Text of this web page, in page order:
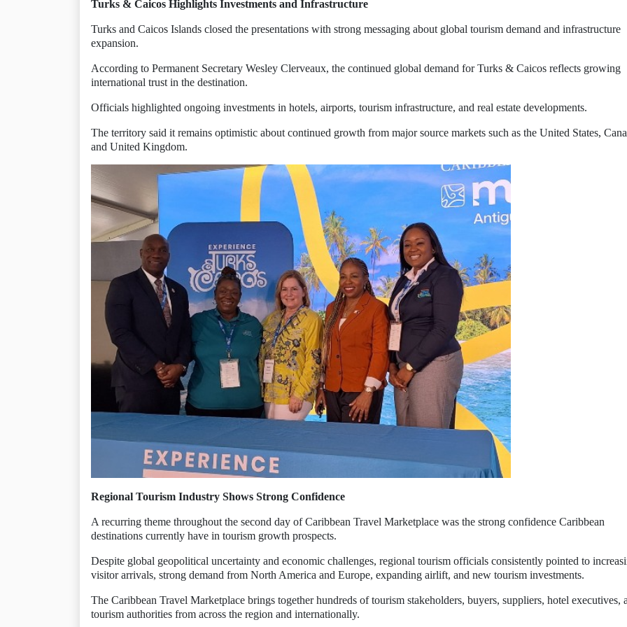
Turks & Caicos Highlights Investments and Infrastructure
Turks and Caicos Islands closed the presentations with strong messaging about global tourism demand and infrastructure
expansion.
According to Permanent Secretary Wesley Clerveaux, the continued global demand for Turks & Caicos reflects growing
international trust in the destination.
Officials highlighted ongoing investments in hotels, airports, tourism infrastructure, and real estate developments.
The territory said it remains optimistic about continued growth from major source markets such as the United States,
and United Kingdom.
Regional Tourism Industry Shows Strong Confidence
A recurring theme throughout the second day of Caribbean Travel Marketplace was the strong confidence Caribbean
destinations currently have in tourism growth prospects.
Despite global geopolitical uncertainty and economic challenges, regional tourism officials consistently pointed to
visitor arrivals, strong demand from North America and Europe, expanding airlift, and new tourism investments.
The Caribbean Travel Marketplace brings together hundreds of tourism stakeholders, buyers, suppliers, hotel executives,
tourism authorities from across the region and internationally.